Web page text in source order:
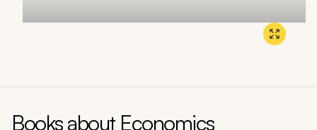
Books about Economics